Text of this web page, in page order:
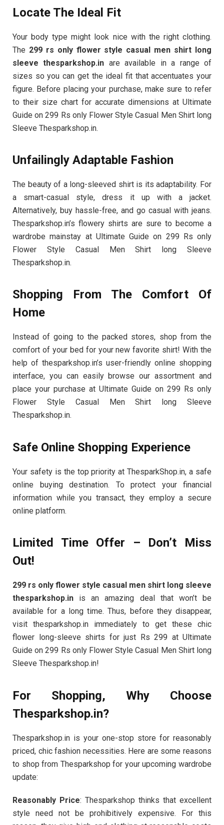
Locate The Ideal Fit
Your body type might look nice with the right clothing.
The 299 rs only flower style casual men shirt long
sleeve thesparkshop.in are available in a range of
sizes so you can get the ideal fit that accentuates your
figure. Before placing your purchase, make sure to refer
to their size chart for accurate dimensions at Ultimate
Guide on 299 Rs only Flower Style Casual Men Shirt long
Sleeve Thesparkshop.in.
Unfailingly Adaptable Fashion
The beauty of a long-sleeved shirt is its adaptability. For
a smart-casual style, dress it up with a jacket.
Alternatively, buy hassle-free, and go casual with jeans.
Thesparkshop.in’s flowery shirts are sure to become a
wardrobe mainstay at Ultimate Guide on 299 Rs only
Flower Style Casual Men Shirt long Sleeve
Thesparkshop.in.
Shopping From The Comfort Of
Home
Instead of going to the packed stores, shop from the
comfort of your bed for your new favorite shirt! With the
help of thesparkshop.in’s user-friendly online shopping
interface, you can easily browse our assortment and
place your purchase at Ultimate Guide on 299 Rs only
Flower Style Casual Men Shirt long Sleeve
Thesparkshop.in.
Safe Online Shopping Experience
Your safety is the top priority at ThesparkShop.in, a safe
online buying destination. To protect your financial
information while you transact, they employ a secure
online platform.
Limited Time Offer – Don’t Miss
Out!
299 rs only flower style casual men shirt long sleeve
thesparkshop.in is an amazing deal that won’t be
available for a long time. Thus, before they disappear,
visit thesparkshop.in immediately to get these chic
flower long-sleeve shirts for just Rs 299 at Ultimate
Guide on 299 Rs only Flower Style Casual Men Shirt long
Sleeve Thesparkshop.in!
For Shopping, Why Choose
Thesparkshop.in?
Thesparkshop.in is your one-stop store for reasonably
priced, chic fashion necessities. Here are some reasons
to shop from Thesparkshop for your upcoming wardrobe
update:
Reasonably Price: Thesparkshop thinks that excellent
style need not be prohibitively expensive. For this